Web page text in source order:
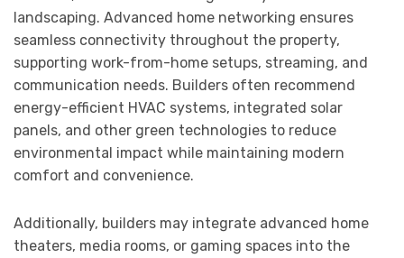
landscaping. Advanced home networking ensures
seamless connectivity throughout the property,
supporting work-from-home setups, streaming, and
communication needs. Builders often recommend
energy-efficient HVAC systems, integrated solar
panels, and other green technologies to reduce
environmental impact while maintaining modern
comfort and convenience.
Additionally, builders may integrate advanced home
theaters, media rooms, or gaming spaces into the